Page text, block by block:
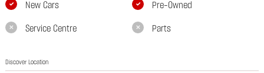
New Cars Pre-Owned
Service Centre Parts
Discover Location